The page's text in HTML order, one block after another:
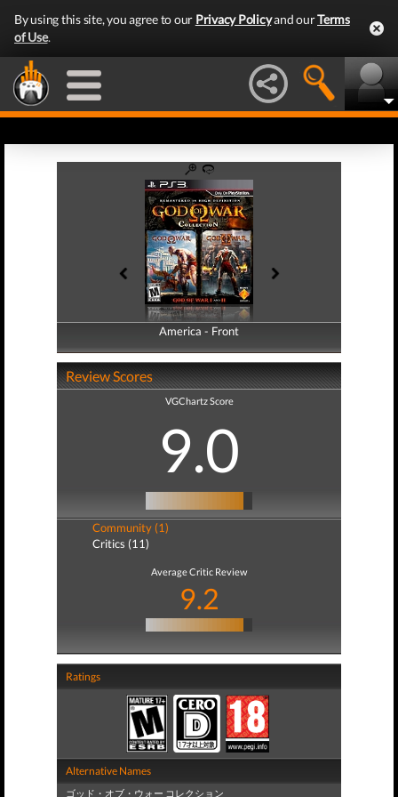
By using this site, you agree to our Privacy Policyand ourTerms
of Use.
America - Front
America - Back
Review Scores
VGChartz Score
9.0
Community (1)
Critics (11)
Average Critic Review
9.2
Ratings
Alternative Names
ゴッド・オブ・ウォー コレクション